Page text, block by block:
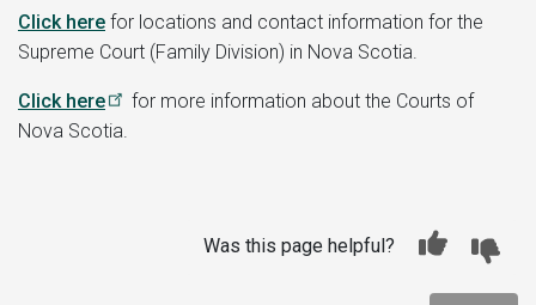
Click here for locations and contact information for the
Supreme Court (Family Division) in Nova Scotia.
Click here
for more information about the Courts of
Nova Scotia.
Was this page helpful?